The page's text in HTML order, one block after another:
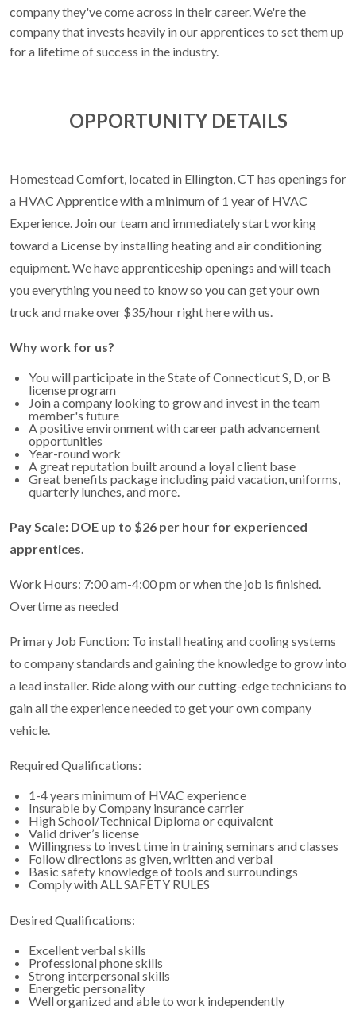
company they've come across in their career. We're the
company that invests heavily in our apprentices to set them up
for a lifetime of success in the industry.
OPPORTUNITY DETAILS
Homestead Comfort, located in Ellington, CT has openings for
a HVAC Apprentice with a minimum of 1 year of HVAC
Experience. Join our team and immediately start working
toward a License by installing heating and air conditioning
equipment. We have apprenticeship openings and will teach
you everything you need to know so you can get your own
truck and make over $35/hour right here with us.
Why work for us?
You will participate in the State of Connecticut S, D, or B
license program
Join a company looking to grow and invest in the team
member's future
A positive environment with career path advancement
opportunities
Year-round work
A great reputation built around a loyal client base
Great benefits package including paid vacation, uniforms,
quarterly lunches, and more.
Pay Scale: DOE up to $26 per hour for experienced
apprentices.
Work Hours: 7:00 am-4:00 pm or when the job is finished.
Overtime as needed
Primary Job Function: To install heating and cooling systems
to company standards and gaining the knowledge to grow into
a lead installer. Ride along with our cutting-edge technicians to
gain all the experience needed to get your own company
vehicle.
Required Qualifications:
1-4 years minimum of HVAC experience
Insurable by Company insurance carrier
High School/Technical Diploma or equivalent
Valid driver’s license
Willingness to invest time in training seminars and classes
Follow directions as given, written and verbal
Basic safety knowledge of tools and surroundings
Comply with ALL SAFETY RULES
Desired Qualifications:
Excellent verbal skills
Professional phone skills
Strong interpersonal skills
Energetic personality
Well organized and able to work independently